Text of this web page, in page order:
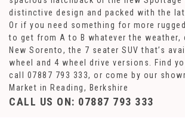
distinctive design and packed with the
Or if you need something for more
to get from A to B whatever the weather,
New Sorento, the 7 seater SUV that’s
wheel and 4 wheel drive versions. Find
call 07887 793 333, or come by our
Market in Reading, Berkshire
CALL US ON: 07887 793 333